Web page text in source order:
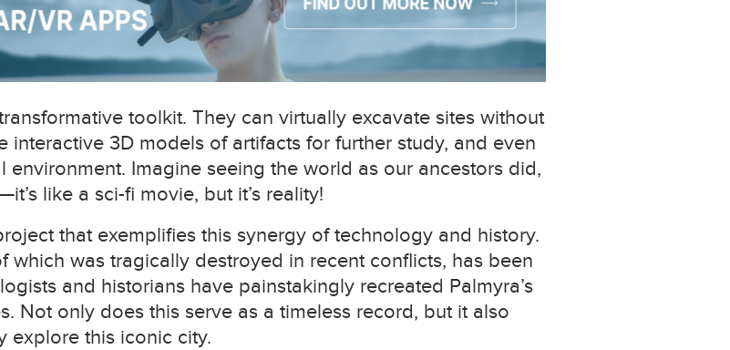
toolkit. They can virtually excavate sites without
interactive 3D models of artifacts for further study, and even
Imagine seeing the world as our ancestors did,
like a sci-fi movie, but it’s reality!
that exemplifies this synergy of technology and history.
which was tragically destroyed in recent conflicts, has been
and historians have painstakingly recreated Palmyra’s
Not only does this serve as a timeless record, but it also
explore this iconic city.